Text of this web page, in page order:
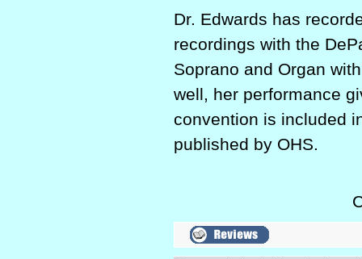
Dr. Edwards has
recordings with the
Soprano and Organ
well, her performance
convention is included
published by OHS.